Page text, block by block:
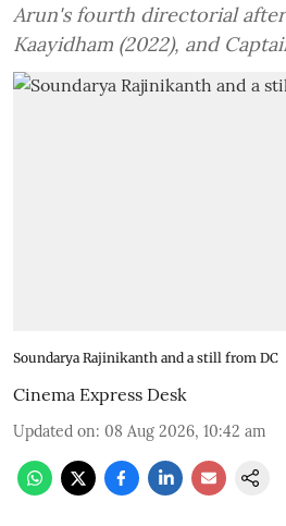
Arun's fourth directorial after
Kaayidham (2022), and
Soundarya Rajinikanth and a still from DC
Cinema Express Desk
Updated on: 08 Aug 2026, 10:42 am